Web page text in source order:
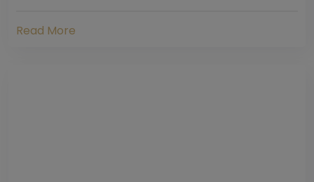
Read More